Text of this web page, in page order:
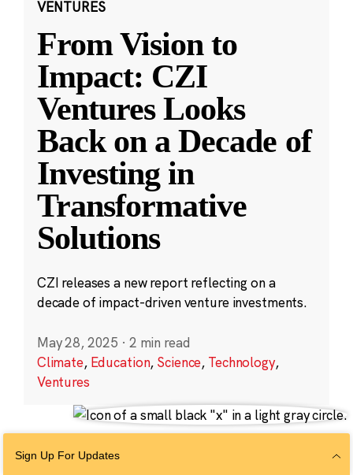
VENTURES
From Vision to
Impact: CZI
Ventures Looks
Back on a Decade of
Investing in
Transformative
Solutions
CZI releases a new report reflecting on a
decade of impact-driven venture investments.
May 28, 2025 · 2 min read
Climate, Education, Science, Technology,
Ventures
Sign Up For Updates